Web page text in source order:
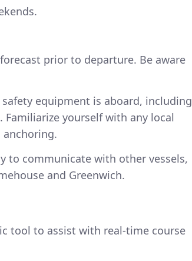
prior to departure. Be aware
safety equipment is aboard, including
yourself with any local
to communicate with other vessels,
and Greenwich.
tool to assist with real-time course